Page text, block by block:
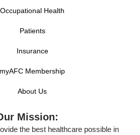
Occupational Health
Patients
Insurance
myAFC Membership
About Us
Mission:
the best healthcare possible in